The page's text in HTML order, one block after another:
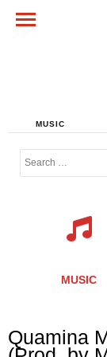
MUSIC
MUSIC
Quamina
Share
this
Share
this